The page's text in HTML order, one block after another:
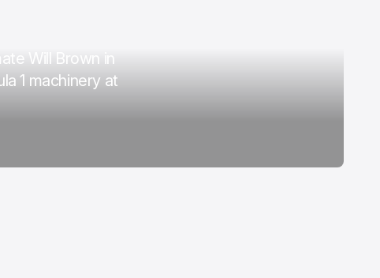
Will Brown in
1 machinery at